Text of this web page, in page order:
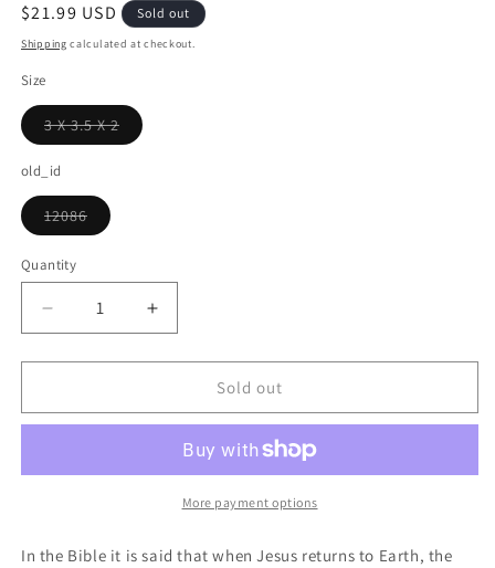
Regular
price
$21.99 USD Sold out
Shipping calculated at checkout.
Size
3 X 3.5 X 2
Variant
unavailable
old_id
12086
Variant
out
or
Quantity
Decrease
quantity
for
And
Increase
quantity
for
And
Ornament
Sold out
More payment options
In the Bible it is said that when Jesus returns to Earth, the